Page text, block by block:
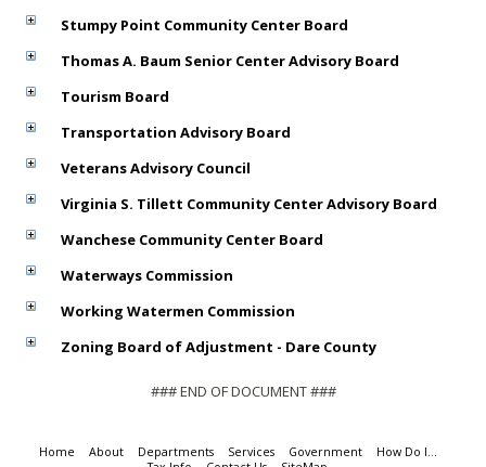
Stumpy Point Community Center Board
Thomas A. Baum Senior Center Advisory Board
Tourism Board
Transportation Advisory Board
Veterans Advisory Council
Virginia S. Tillett Community Center Advisory Board
Wanchese Community Center Board
Waterways Commission
Working Watermen Commission
Zoning Board of Adjustment - Dare County
### END OF DOCUMENT ###
Home About Departments Services Government
How Do I...